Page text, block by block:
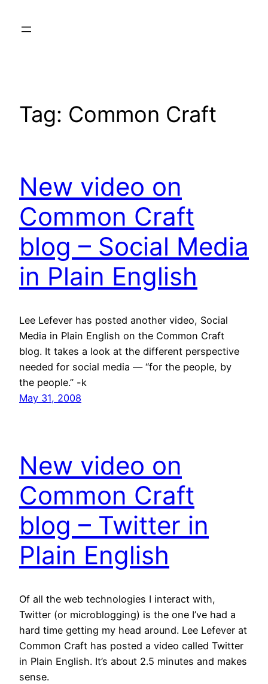
Tag: Common Craft
New video on
Common Craft
blog – Social Media
in Plain English
Lee Lefever has posted another video, Social
Media in Plain English on the Common Craft
blog. It takes a look at the different perspective
needed for social media — “for the people, by
the people.” -k
May 31, 2008
New video on
Common Craft
blog – Twitter in
Plain English
Of all the web technologies I interact with,
Twitter (or microblogging) is the one I’ve had a
hard time getting my head around. Lee Lefever at
Common Craft has posted a video called Twitter
in Plain English. It’s about 2.5 minutes and makes
sense.